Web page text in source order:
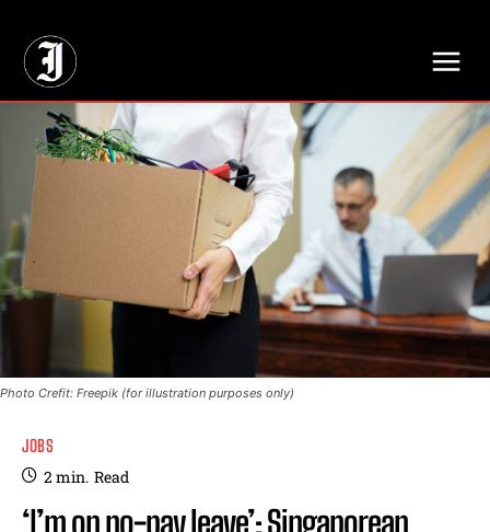
Photo Crefit: Freepik (for illustration purposes only)
JOBS
2min. Read
‘I’m on no-pay leave’: Singaporean